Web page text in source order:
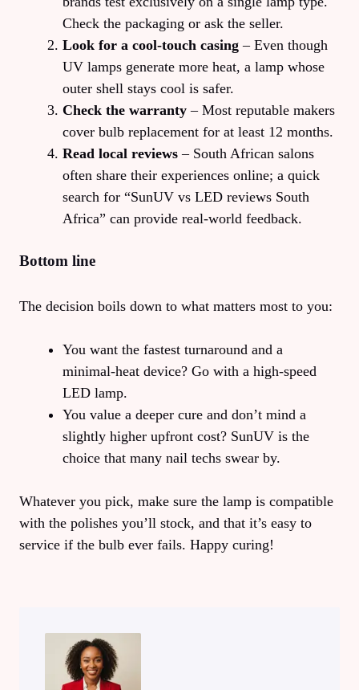
Check the packaging or ask the seller.
Look for a cool‑touch casing – Even though
UV lamps generate more heat, a lamp whose
outer shell stays cool is safer.
Check the warranty – Most reputable makers
cover bulb replacement for at least 12 months.
Read local reviews – South African salons
often share their experiences online; a quick
search for “SunUV vs LED reviews South
Africa” can provide real‑world feedback.
Bottom line
The decision boils down to what matters most to you:
You want the fastest turnaround and a
minimal‑heat device? Go with a high‑speed
LED lamp.
You value a deeper cure and don’t mind a
slightly higher upfront cost? SunUV is the
choice that many nail techs swear by.
Whatever you pick, make sure the lamp is compatible
with the polishes you’ll stock, and that it’s easy to
service if the bulb ever fails. Happy curing!